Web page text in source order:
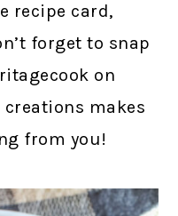
recipe card,
forget to snap
on
makes
from you!